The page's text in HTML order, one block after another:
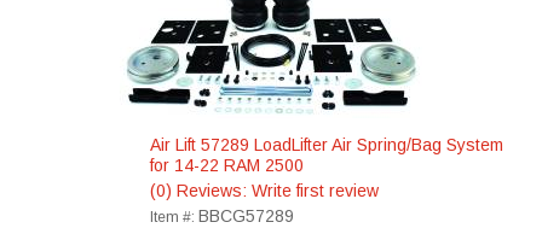
Air Lift 57289 LoadLifter Air Spring/Bag System
for 14-22 RAM 2500
(0) Reviews: Write first review
Item #: BBCG57289